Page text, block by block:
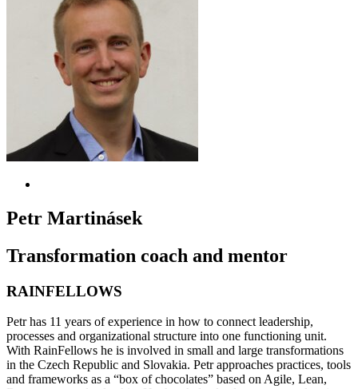
Petr Martinásek
Transformation coach and mentor
RAINFELLOWS
Petr has 11 years of experience in how to connect leadership,
processes and organizational structure into one functioning unit.
With RainFellows he is involved in small and large transformations
in the Czech Republic and Slovakia. Petr approaches practices, tools
and frameworks as a “box of chocolates” based on Agile, Lean,